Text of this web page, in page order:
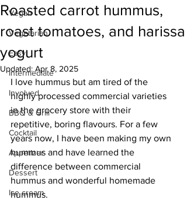
Vegan
Vegetarian
Easy
Intermediate
Involved
BBQ & Grill
Cocktail
Appetizer
Dessert
Ice cream
Roasted carrot hummus,
roast tomatoes, and harissa
yogurt
Updated: Apr 8, 2025
I love hummus but am tired of the
highly processed commercial varieties
in the grocery store with their
repetitive, boring flavours. For a few
years now, I have been making my own
hummus and have learned the
difference between commercial
hummus and wonderful homemade
hummus.